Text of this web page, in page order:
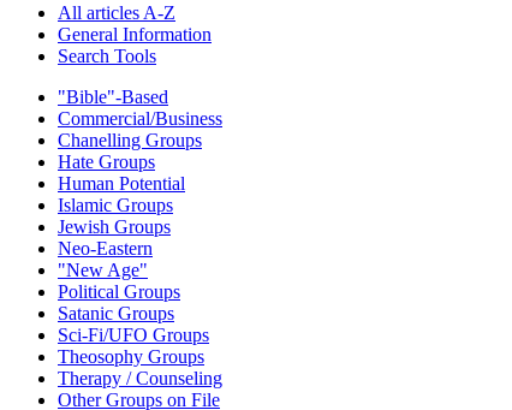
All articles A-Z
General Information
Search Tools
"Bible"-Based
Commercial/Business
Chanelling Groups
Hate Groups
Human Potential
Islamic Groups
Jewish Groups
Neo-Eastern
"New Age"
Political Groups
Satanic Groups
Sci-Fi/UFO Groups
Theosophy Groups
Therapy / Counseling
Other Groups on File